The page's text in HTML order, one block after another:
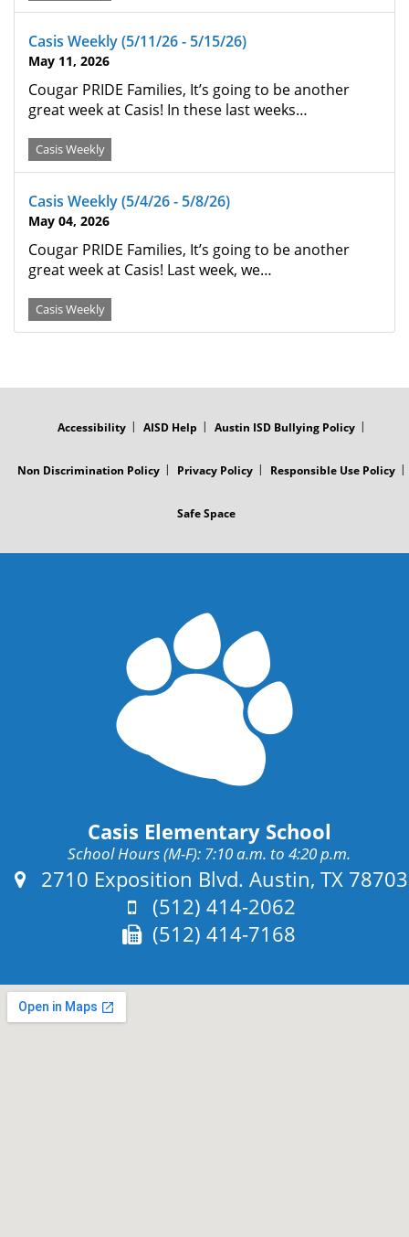
Casis Weekly (5/11/26 - 5/15/26)
May 11, 2026
Cougar PRIDE Families, It’s going to be another
great week at Casis! In these last weeks…
Casis Weekly
Casis Weekly (5/4/26 - 5/8/26)
May 04, 2026
Cougar PRIDE Families, It’s going to be another
great week at Casis! Last week, we…
Casis Weekly
Accessibility AISD Help Austin ISD Bullying Policy
Non Discrimination Policy Privacy Policy Responsible Use Policy
Safe Space
Casis Elementary School
School Hours (M-F): 7:10 a.m. to 4:20 p.m.
Address:
2710 Exposition Blvd. Austin, TX 78703
Phone:
(512) 414-2062
Fax:
(512) 414-7168